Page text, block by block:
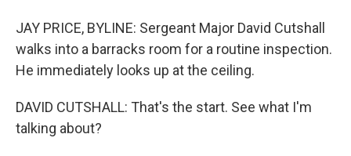
JAY PRICE, BYLINE: Sergeant Major David Cutshall
walks into a barracks room for a routine inspection.
He immediately looks up at the ceiling.
DAVID CUTSHALL: That's the start. See what I'm
talking about?